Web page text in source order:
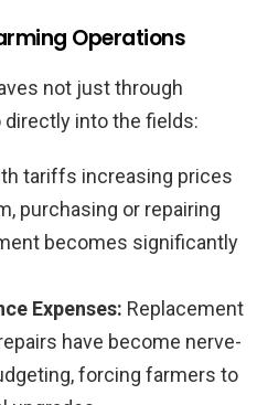
Operations
not just through
into the fields:
tariffs increasing prices
purchasing or repairing
becomes significantly
Expenses: Replacement
have become nerve-
forcing farmers to